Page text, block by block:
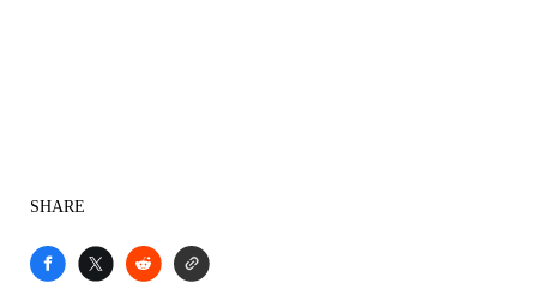
SHARE